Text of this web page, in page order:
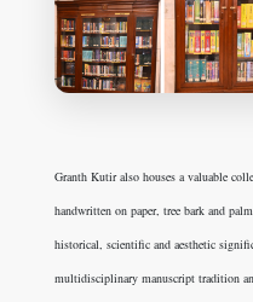
Granth Kutir also houses a valuable
handwritten on paper, tree bark and
historical, scientific and aesthetic
multidisciplinary manuscript tradition